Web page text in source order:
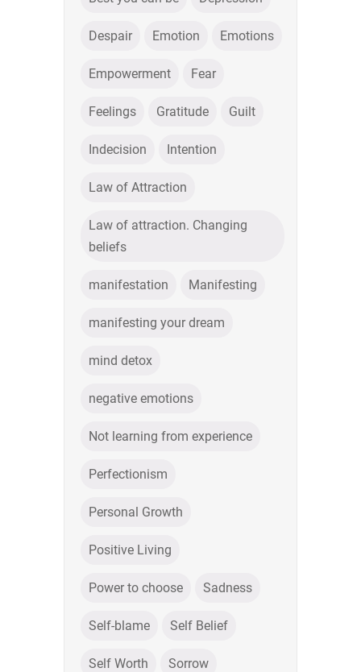
Despair Emotion Emotions
Empowerment Fear
Feelings Gratitude Guilt
Indecision Intention
Law of Attraction
Law of attraction. Changing
beliefs
manifestation Manifesting
manifesting your dream
mind detox
negative emotions
Not learning from experience
Perfectionism
Personal Growth
Positive Living
Power to choose Sadness
Self-blame Self Belief
Self Worth Sorrow